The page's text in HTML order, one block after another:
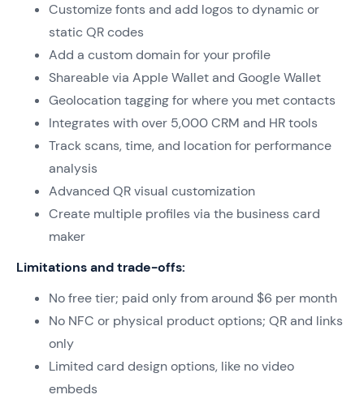
Customize fonts and add logos to dynamic or
static QR codes
Add a custom domain for your profile
Shareable via Apple Wallet and Google Wallet
Geolocation tagging for where you met contacts
Integrates with over 5,000 CRM and HR tools
Track scans, time, and location for performance
analysis
Advanced QR visual customization
Create multiple profiles via the business card
maker
Limitations and trade-offs:
No free tier; paid only from around $6 per month
No NFC or physical product options; QR and links
only
Limited card design options, like no video
embeds